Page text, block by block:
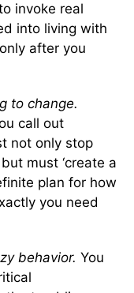
invoke real
into living with
after you
to change.
call out
not only stop
must ‘create a
plan for how
you need
behavior. You